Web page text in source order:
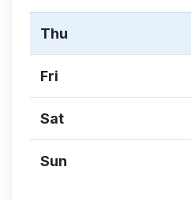
Thu
Fri
Sat
Sun